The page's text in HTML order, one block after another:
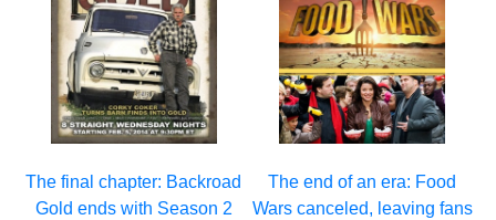
The final chapter: Backroad
Gold ends with Season 2
The end of an era: Food
Wars canceled, leaving fans